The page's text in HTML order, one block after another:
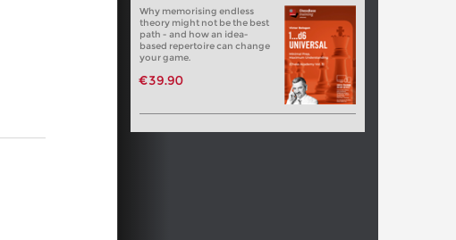
Why memorising endless
theory might not be the best
path - and how an idea-
based repertoire can change
your game.
€39.90